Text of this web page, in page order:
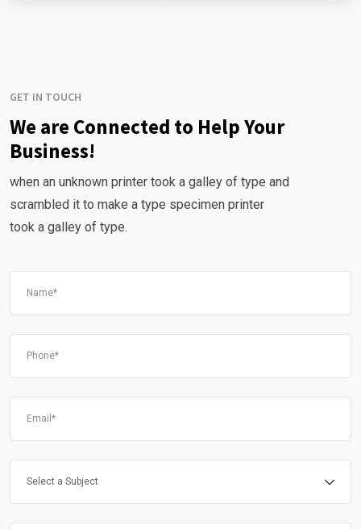
GET IN TOUCH
We are Connected to Help Your
Business!
when an unknown printer took a galley of type and
scrambled it to make a type specimen printer
took a galley of type.